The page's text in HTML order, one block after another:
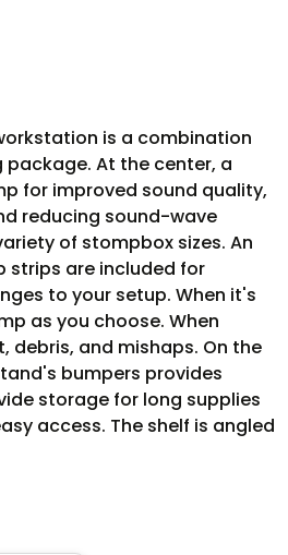
is a combination
At the center, a
for improved sound quality,
reducing sound-wave
of stompbox sizes. An
strips are included for
to your setup. When it's
as you choose. When
and mishaps. On the
bumpers provides
storage for long supplies
access. The shelf is angled